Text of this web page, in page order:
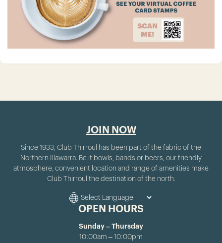
JOIN NOW
Since 1933, Club Thirroul has been part of the fabric of the
Northern Illawarra. Be it bowls, bands or beers, our friendly
atmosphere, convenient location and range of amenities make
Club Thirroul the destination of the north.
OPEN HOURS
Sunday – Thursday
10:00am – 10:00pm